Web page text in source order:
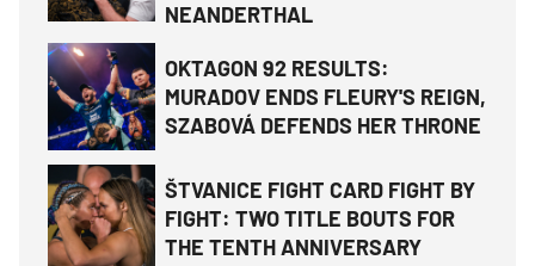
NEANDERTHAL
OKTAGON 92 RESULTS:
MURADOV ENDS FLEURY'S REIGN,
SZABOVÁ DEFENDS HER THRONE
ŠTVANICE FIGHT CARD FIGHT BY
FIGHT: TWO TITLE BOUTS FOR
THE TENTH ANNIVERSARY